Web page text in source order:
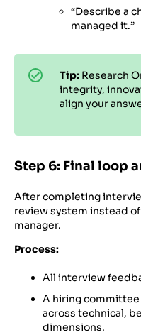
“Describe a
managed it.”
Tip: Research
integrity,
align your
Step 6: Final loop
After completing
review system instead
manager.
Process:
All interview
A hiring
across technical,
dimensions.